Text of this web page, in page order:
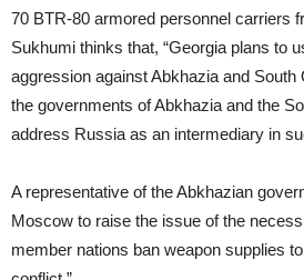
70 BTR-80 armored personnel carriers
Sukhumi thinks that, “Georgia plans to
aggression against Abkhazia and South
the governments of Abkhazia and the
address Russia as an intermediary in
A representative of the Abkhazian
Moscow to raise the issue of the
member nations ban weapon supplies